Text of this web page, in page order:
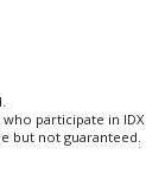
participate in IDX
but not guaranteed.